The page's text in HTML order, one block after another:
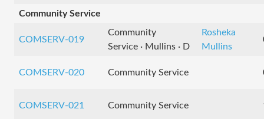
Community Service
COMSERV-019
Community
Service · Mullins · D
Rosheka
Mullins
COMSERV-020 Community Service
COMSERV-021 Community Service